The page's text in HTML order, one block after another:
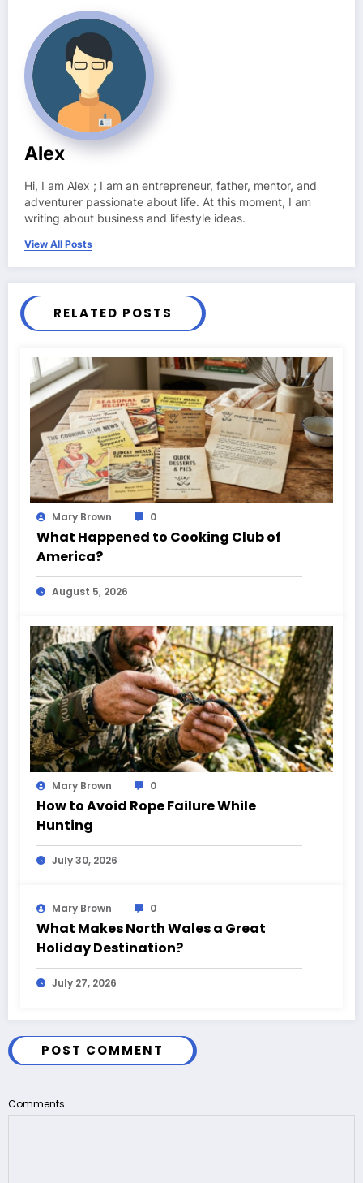
Alex
Hi, I am Alex ; I am an entrepreneur, father, mentor, and
adventurer passionate about life. At this moment, I am
writing about business and lifestyle ideas.
View All Posts
RELATED POSTS
Mary Brown 0
What Happened to Cooking Club of
America?
August 5, 2026
Mary Brown 0
How to Avoid Rope Failure While
Hunting
July 30, 2026
Mary Brown 0
What Makes North Wales a Great
Holiday Destination?
July 27, 2026
POST COMMENT
Comments